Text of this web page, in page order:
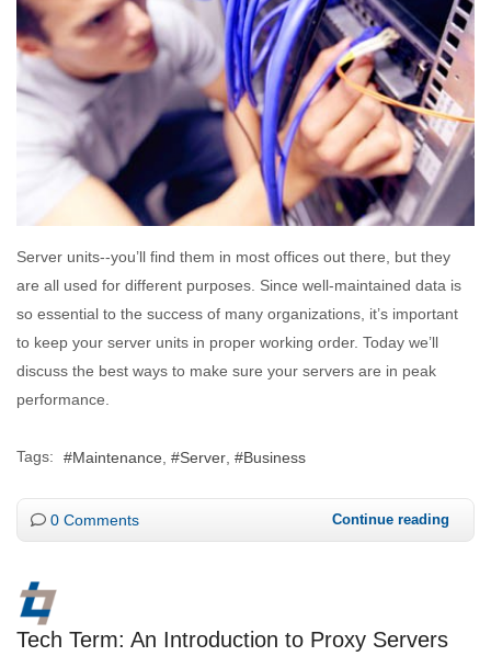
Server units--you’ll find them in most offices out there, but they
are all used for different purposes. Since well-maintained data is
so essential to the success of many organizations, it’s important
to keep your server units in proper working order. Today we’ll
discuss the best ways to make sure your servers are in peak
performance.
Tags: Maintenance Server Business
0 Comments Continue reading
Tech Term: An Introduction to Proxy Servers